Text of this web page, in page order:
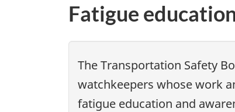
Fatigue
The Transportation Safety
watchkeepers whose work
fatigue education and